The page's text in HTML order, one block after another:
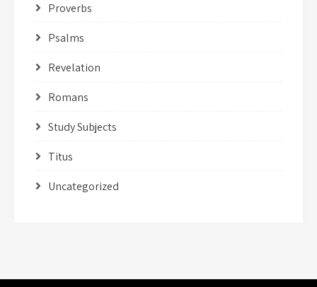
Proverbs
Psalms
Revelation
Romans
Study Subjects
Titus
Uncategorized